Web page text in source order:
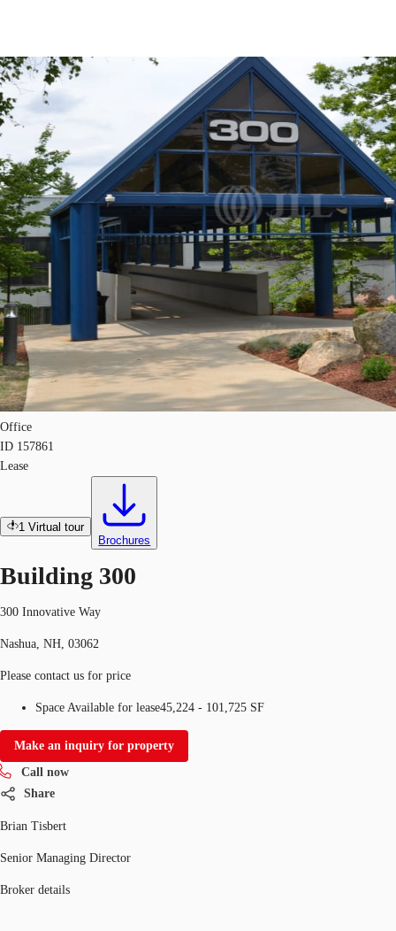
Trends and Insights
Client Stories
Favorites
US
Call now Contact Us
Office
ID 157861
Lease
1 Virtual tour
Brochures
Building 300
300 Innovative Way
Nashua, NH, 03062
Please contact us for price
Space Available for lease45,224 - 101,725 SF
Make an inquiry for property
Call now
Share
Brian Tisbert
Senior Managing Director
Broker details